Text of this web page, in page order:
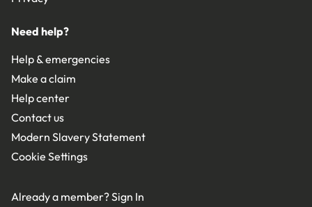
Need help?
Help & emergencies
Make a claim
Help center
Contact us
Modern Slavery Statement
Cookie Settings
Already a member?Sign In